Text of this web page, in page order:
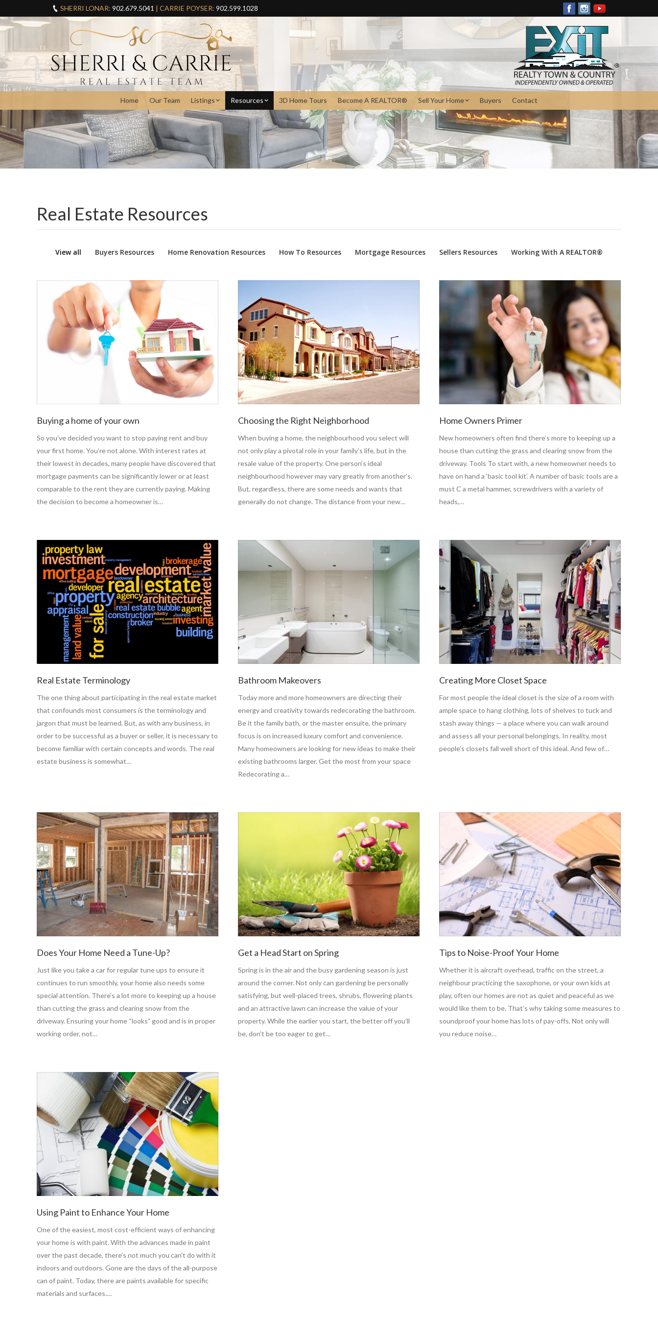
SHERRI LONAR: 902.679.5041 | CARRIE POYSER: 902.599.1028
Home Our Team Listings Resources 3D Home Tours Become A REALTOR® Sell Your Home Buyers Contact
Real Estate Resources
View all Buyers Resources Home Renovation Resources How To Resources Mortgage Resources Sellers Resources Working With A REALTOR®
Buying a home of your own
So you’ve decided you want to stop paying rent and buy
your first home. You’re not alone. With interest rates at
their lowest in decades, many people have discovered that
mortgage payments can be significantly lower or at least
comparable to the rent they are currently paying. Making
the decision to become a homeowner is…
Choosing the Right Neighborhood
When buying a home, the neighbourhood you select will
not only play a pivotal role in your family’s life, but in the
resale value of the property. One person’s ideal
neighbourhood however may vary greatly from another’s.
But, regardless, there are some needs and wants that
generally do not change. The distance from your new…
Home Owners Primer
New homeowners often find there’s more to keeping up a
house than cutting the grass and clearing snow from the
driveway. Tools To start with, a new homeowner needs to
have on hand a ‘basic tool kit’. A number of basic tools are a
must C a metal hammer, screwdrivers with a variety of
heads,…
Real Estate Terminology
The one thing about participating in the real estate market
that confounds most consumers is the terminology and
jargon that must be learned. But, as with any business, in
order to be successful as a buyer or seller, it is necessary to
become familiar with certain concepts and words. The real
estate business is somewhat…
Bathroom Makeovers
Today more and more homeowners are directing their
energy and creativity towards redecorating the bathroom.
Be it the family bath, or the master ensuite, the primary
focus is on increased luxury comfort and convenience.
Many homeowners are looking for new ideas to make their
existing bathrooms larger. Get the most from your space
Redecorating a…
Creating More Closet Space
For most people the ideal closet is the size of a room with
ample space to hang clothing, lots of shelves to tuck and
stash away things — a place where you can walk around
and assess all your personal belongings. In reality, most
people’s closets fall well short of this ideal. And few of…
Does Your Home Need a Tune-Up?
Just like you take a car for regular tune ups to ensure it
continues to run smoothly, your home also needs some
special attention. There’s a lot more to keeping up a house
than cutting the grass and clearing snow from the
driveway. Ensuring your home “looks” good and is in proper
working order, not…
Get a Head Start on Spring
Spring is in the air and the busy gardening season is just
around the corner. Not only can gardening be personally
satisfying, but well-placed trees, shrubs, flowering plants
and an attractive lawn can increase the value of your
property. While the earlier you start, the better off you’ll
be, don’t be too eager to get…
Tips to Noise-Proof Your Home
Whether it is aircraft overhead, traffic on the street, a
neighbour practicing the saxophone, or your own kids at
play, often our homes are not as quiet and peaceful as we
would like them to be. That’s why taking some measures to
soundproof your home has lots of pay-offs. Not only will
you reduce noise…
Using Paint to Enhance Your Home
One of the easiest, most cost-efficient ways of enhancing
your home is with paint. With the advances made in paint
over the past decade, there’s not much you can’t do with it
indoors and outdoors. Gone are the days of the all-purpose
can of paint. Today, there are paints available for specific
materials and surfaces.…